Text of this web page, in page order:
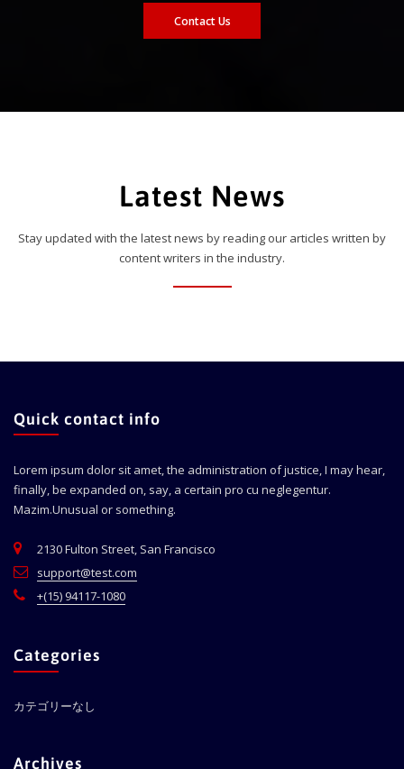
Contact Us
Latest News
Stay updated with the latest news by reading our articles written by
content writers in the industry.
Quick contact info
Lorem ipsum dolor sit amet, the administration of justice, I may hear,
finally, be expanded on, say, a certain pro cu neglegentur.
Mazim.Unusual or something.
2130 Fulton Street, San Francisco
support@test.com
+(15) 94117-1080
Categories
カテゴリーなし
Archives